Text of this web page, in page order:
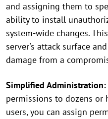
and assigning them to
ability to install
system-wide changes.
server's attack surface
damage from a
Simplified Administration:
permissions to dozens
users, you can assign